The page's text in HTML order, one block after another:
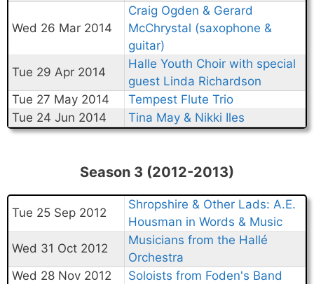
Wed 26 Mar 2014
Craig Ogden & Gerard
McChrystal (saxophone &
guitar)
Tue 29 Apr 2014
Halle Youth Choir with special
guest Linda Richardson
Tue 27 May 2014
Tempest Flute Trio
Tue 24 Jun 2014
Tina May & Nikki Iles
Season 3 (2012-2013)
Tue 25 Sep 2012
Shropshire & Other Lads: A.E.
Housman in Words & Music
Wed 31 Oct 2012
Musicians from the Hallé
Orchestra
Wed 28 Nov 2012
Soloists from Foden's Band